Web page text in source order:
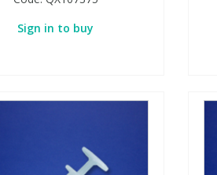
Sign in to buy